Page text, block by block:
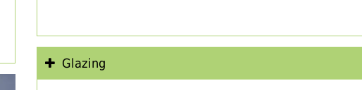
Glazing